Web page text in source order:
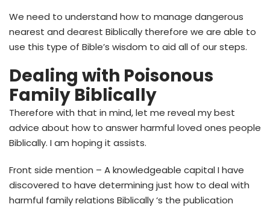
We need to understand how to manage dangerous
nearest and dearest Biblically therefore we are able to
use this type of Bible’s wisdom to aid all of our steps.
Dealing with Poisonous
Family Biblically
Therefore with that in mind, let me reveal my best
advice about how to answer harmful loved ones people
Biblically. I am hoping it assists.
Front side mention – A knowledgeable capital I have
discovered to have determining just how to deal with
harmful family relations Biblically ‘s the publication